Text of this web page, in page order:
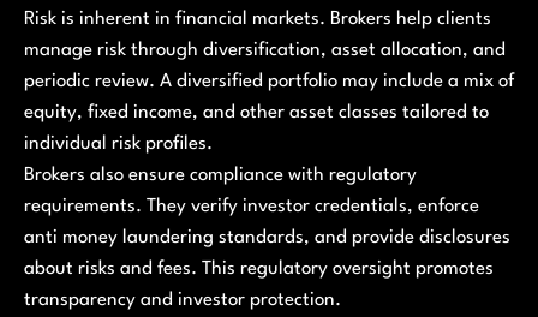
Risk is inherent in financial markets. Brokers help clients
manage risk through diversification, asset allocation, and
periodic review. A diversified portfolio may include a mix of
equity, fixed income, and other asset classes tailored to
individual risk profiles.
Brokers also ensure compliance with regulatory
requirements. They verify investor credentials, enforce
anti money laundering standards, and provide disclosures
about risks and fees. This regulatory oversight promotes
transparency and investor protection.